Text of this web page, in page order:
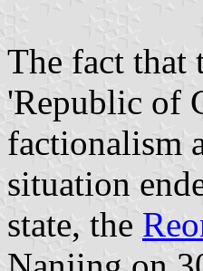
The fact that
'Republic of
factionalism
situation
state, the